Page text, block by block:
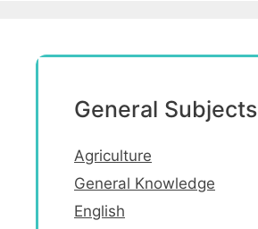
General Subjects
Agriculture
General Knowledge
English